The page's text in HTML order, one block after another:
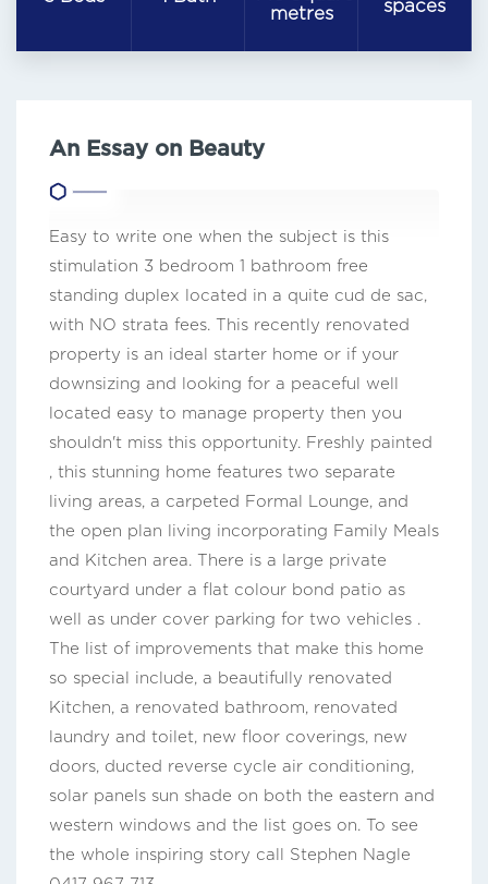
metres
spaces
An Essay on Beauty
Easy to write one when the subject is this
stimulation 3 bedroom 1 bathroom free
standing duplex located in a quite cud de sac,
with NO strata fees. This recently renovated
property is an ideal starter home or if your
downsizing and looking for a peaceful well
located easy to manage property then you
shouldn't miss this opportunity. Freshly painted
, this stunning home features two separate
living areas, a carpeted Formal Lounge, and
the open plan living incorporating Family Meals
and Kitchen area. There is a large private
courtyard under a flat colour bond patio as
well as under cover parking for two vehicles .
The list of improvements that make this home
so special include, a beautifully renovated
Kitchen, a renovated bathroom, renovated
laundry and toilet, new floor coverings, new
doors, ducted reverse cycle air conditioning,
solar panels sun shade on both the eastern and
western windows and the list goes on. To see
the whole inspiring story call Stephen Nagle